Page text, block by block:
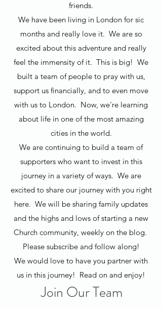
friends.
We have been living in London for sic
months and really love it. We are so
excited about this adventure and really
feel the immensity of it. This is big! We
built a team of people to pray with us,
support us financially, and to even move
with us to London. Now, we're learning
about life in one of the most amazing
cities in the world.
We are continuing to build a team of
supporters who want to invest in this
journey in a variety of ways. We are
excited to share our journey with you right
here. We will be sharing family updates
and the highs and lows of starting a new
Church community, weekly on the blog.
Please subscribe and follow along!
We would love to have you partner with
us in this journey! Read on and enjoy!
Join Our Team